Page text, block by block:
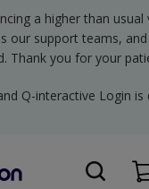
a higher than
our support teams,
Thank you for your
Q-interactive Login is
Dollar